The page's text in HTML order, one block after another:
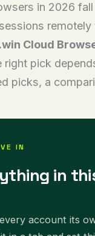
in 2026
Cloud
pick
picks, a
IN
in
account its